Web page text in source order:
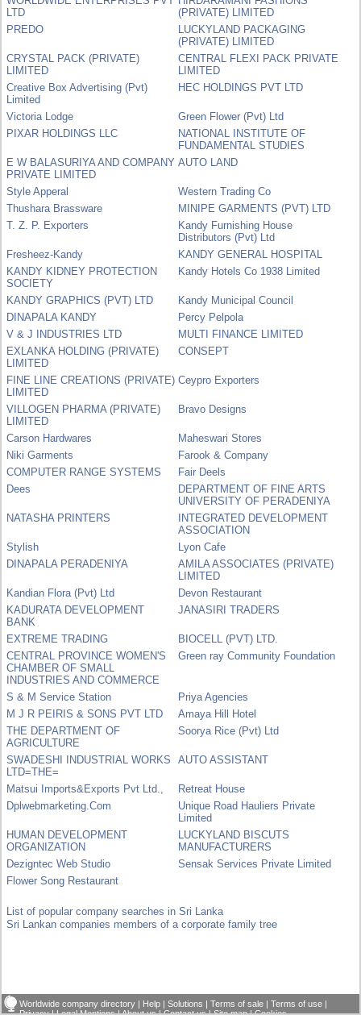
LTD
(PRIVATE) LIMITED
PREDO
LUCKYLAND PACKAGING
(PRIVATE) LIMITED
CRYSTAL PACK (PRIVATE)
LIMITED
CENTRAL FLEXI PACK PRIVATE
LIMITED
Creative Box Advertising (Pvt)
Limited
HEC HOLDINGS PVT LTD
Victoria Lodge
Green Flower (Pvt) Ltd
PIXAR HOLDINGS LLC
NATIONAL INSTITUTE OF
FUNDAMENTAL STUDIES
E W BALASURIYA AND COMPANY
PRIVATE LIMITED
AUTO LAND
Style Apperal
Western Trading Co
Thushara Brassware
MINIPE GARMENTS (PVT) LTD
T. Z. P. Exporters
Kandy Furnishing House
Distributors (Pvt) Ltd
Fresheez-Kandy
KANDY GENERAL HOSPITAL
KANDY KIDNEY PROTECTION
SOCIETY
Kandy Hotels Co 1938 Limited
KANDY GRAPHICS (PVT) LTD
Kandy Municipal Council
DINAPALA KANDY
Percy Pelpola
V & J INDUSTRIES LTD
MULTI FINANCE LIMITED
EXLANKA HOLDING (PRIVATE)
LIMITED
CONSEPT
FINE LINE CREATIONS (PRIVATE)
LIMITED
Ceypro Exporters
VILLOGEN PHARMA (PRIVATE)
LIMITED
Bravo Designs
Carson Hardwares
Maheswari Stores
Niki Garments
Farook & Company
COMPUTER RANGE SYSTEMS
Fair Deels
Dees
DEPARTMENT OF FINE ARTS
UNIVERSITY OF PERADENIYA
NATASHA PRINTERS
INTEGRATED DEVELOPMENT
ASSOCIATION
Stylish
Lyon Cafe
DINAPALA PERADENIYA
AMILA ASSOCIATES (PRIVATE)
LIMITED
Kandian Flora (Pvt) Ltd
Devon Restaurant
KADURATA DEVELOPMENT
BANK
JANASIRI TRADERS
EXTREME TRADING
BIOCELL (PVT) LTD.
CENTRAL PROVINCE WOMEN'S
CHAMBER OF SMALL
INDUSTRIES AND COMMERCE
Green ray Community Foundation
S & M Service Station
Priya Agencies
M J R PEIRIS & SONS PVT LTD
Amaya Hill Hotel
THE DEPARTMENT OF
AGRICULTURE
Soorya Rice (Pvt) Ltd
SWADESHI INDUSTRIAL WORKS
LTD=THE=
AUTO ASSISTANT
Matsui Imports&Exports Pvt Ltd.,
Retreat House
Dplwebmarketing.Com
Unique Road Hauliers Private
Limited
HUMAN DEVELOPMENT
ORGANIZATION
LUCKYLAND BISCUTS
MANUFACTURERS
Dezigntec Web Studio
Sensak Services Private Limited
Flower Song Restaurant
List of popular company searches in Sri Lanka
Sri Lankan companies members of a corporate family tree
Worldwide company directory | Help |Solutions |Terms of sale |Terms of use |
Privacy|Legal Mentions|About us|Contact us|Site map|Cookies